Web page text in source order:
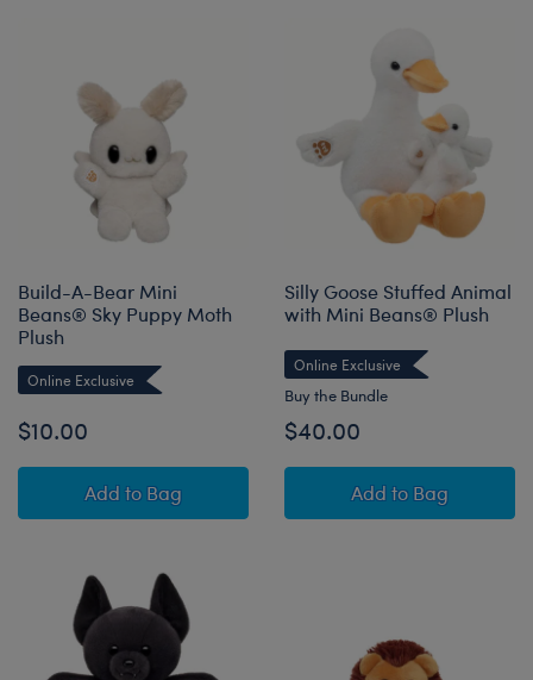
Build-A-Bear Mini
Beans® Sky Puppy Moth
Plush
Online Exclusive
$10.00
Add Build-A-Bear Mini Beans® Sky Puppy Moth
to Bag
Silly Goose Stuffed Animal
with Mini Beans® Plush
Online Exclusive
Buy the Bundle
$40.00
Add Silly Goose
to Bag